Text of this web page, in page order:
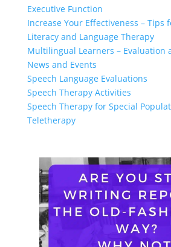
Executive Function
Increase Your Effectiveness – Tips
Literacy and Language Therapy
Multilingual Learners – Evaluation
News and Events
Speech Language Evaluations
Speech Therapy Activities
Speech Therapy for Special
Teletherapy